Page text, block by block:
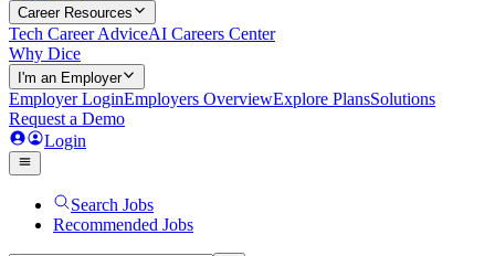
Career Resources
Tech Career AdviceAI Careers Center
Why Dice
I'm an Employer
Employer LoginEmployers OverviewExplore PlansSolutions
Request a Demo
Login
Search Jobs
Recommended Jobs